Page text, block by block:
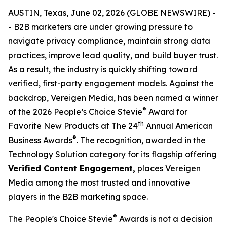
AUSTIN, Texas, June 02, 2026 (GLOBE NEWSWIRE) -
- B2B marketers are under growing pressure to
navigate privacy compliance, maintain strong data
practices, improve lead quality, and build buyer trust.
As a result, the industry is quickly shifting toward
verified, first-party engagement models. Against the
backdrop, Vereigen Media, has been named a winner
of the 2026 People’s Choice Stevie® Award for
Favorite New Products at The 24th Annual American
Business Awards®. The recognition, awarded in the
Technology Solution category for its flagship offering
Verified Content Engagement, places Vereigen
Media among the most trusted and innovative
players in the B2B marketing space.
The People's Choice Stevie® Awards is not a decision